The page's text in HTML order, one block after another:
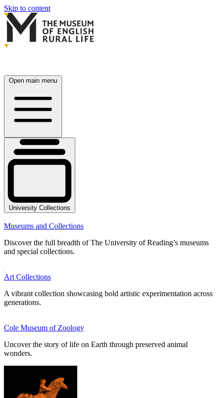
Skip to content
Open main menu
University Collections
Museums and Collections
Discover the full breadth of The University of Reading’s museums
and special collections.
Art Collections
A vibrant collection showcasing bold artistic experimentation across
generations.
Cole Museum of Zoology
Uncover the story of life on Earth through preserved animal
wonders.